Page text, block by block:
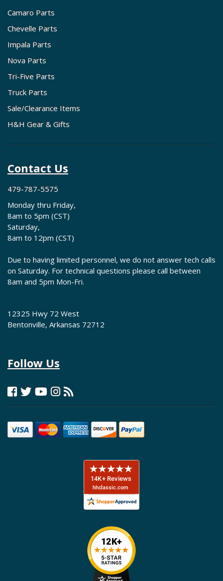
Camaro Parts
Chevelle Parts
Impala Parts
Nova Parts
Tri-Five Parts
Truck Parts
Sale/Clearance Items
H&H Gear & Gifts
Contact Us
479-787-5575
Monday thru Friday,
8am to 5pm (CST)
Saturday,
8am to 12pm (CST)
Due to having limited personnel, we do not answer tech calls
on Saturday. For technical questions please call between
8am and 5pm Mon-Fri.
12325 Hwy 72 West
Bentonville, Arkansas 72712
Follow Us